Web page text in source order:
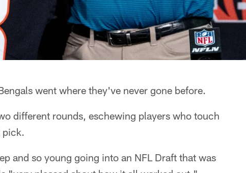
went where they've never gone before.
different rounds, eschewing players who touch
pick.
and so young going into an NFL Draft that was